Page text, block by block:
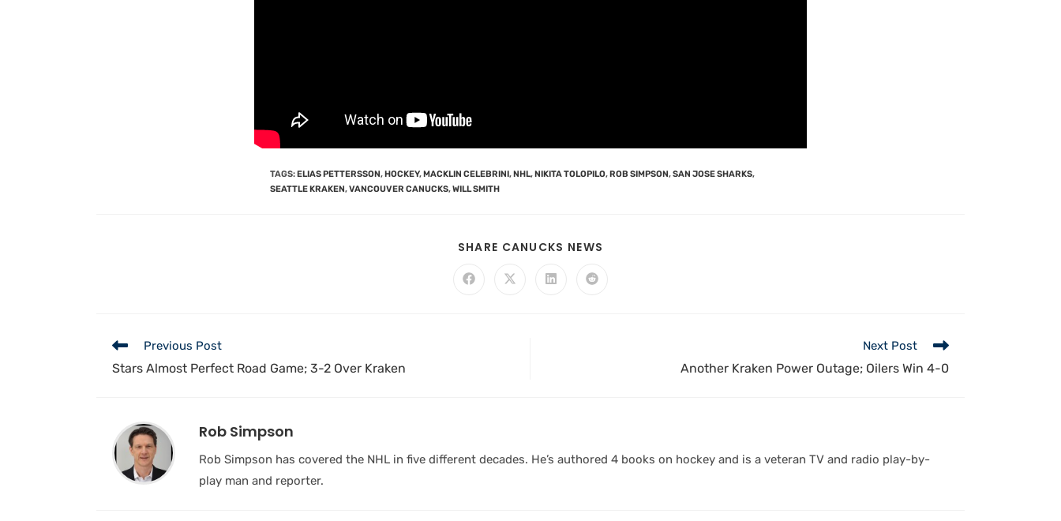
TAGS:ELIAS PETTERSSON,HOCKEY,MACKLIN CELEBRINI,NHL,NIKITA TOLOPILO,ROB SIMPSON,SAN JOSE SHARKS,
SEATTLE KRAKEN,VANCOUVER CANUCKS,WILL SMITH
SHARE CANUCKS NEWS
Previous Post
Stars Almost Perfect Road Game; 3-2 Over Kraken
Next Post
Another Kraken Power Outage; Oilers Win 4-0
Rob Simpson
Rob Simpson has covered the NHL in five different decades. He’s authored 4 books on hockey and is a veteran TV and radio play-by-
play man and reporter.